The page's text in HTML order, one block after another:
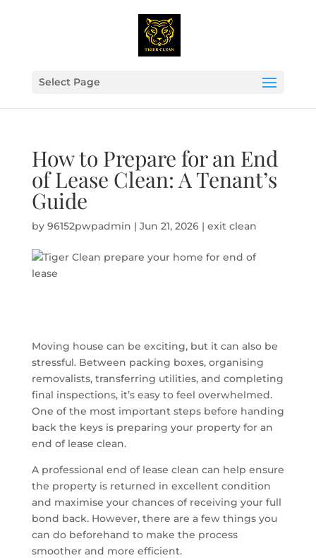
Select Page
How to Prepare for an End
of Lease Clean: A Tenant’s
Guide
by 96152pwpadmin | Jun 21, 2026| exit clean
Moving house can be exciting, but it can also be
stressful. Between packing boxes, organising
removalists, transferring utilities, and completing
final inspections, it’s easy to feel overwhelmed.
One of the most important steps before handing
back the keys is preparing your property for an
end of lease clean.
A professional end of lease clean can help ensure
the property is returned in excellent condition
and maximise your chances of receiving your full
bond back. However, there are a few things you
can do beforehand to make the process
smoother and more efficient.